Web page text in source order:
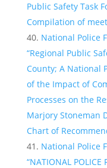
Public Safety Task
Compilation of
National Police
“Regional Public
County; A National
of the Impact of
Processes on the
Marjory Stoneman
Chart of
National Police
“NATIONAL POLICE